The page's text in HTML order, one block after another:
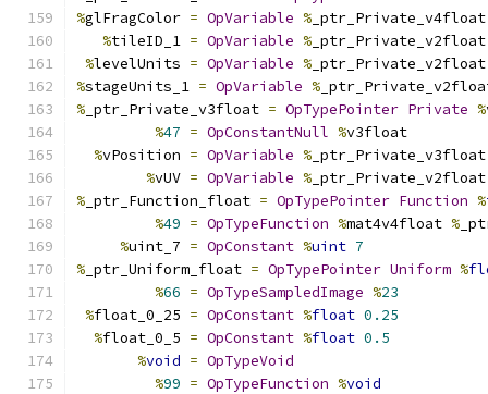
%glFragColor = OpVariable %
%tileID_1 = OpVariable %
%levelUnits = OpVariable %
%stageUnits_1 = OpVariable %
% _ptr_Private_v3float = OpTypePointer Private %
%47 = OpConstantNull %v3float
%vPosition = OpVariable %
%vUV = OpVariable %
% _ptr_Function_float = OpTypePointer Function %
%49 = OpTypeFunction %mat4v4float %
%uint_7 = OpConstant %uint 7
% _ptr_Uniform_float = OpTypePointer Uniform %
%66 = OpTypeSampledImage %23
%float_0_25 = OpConstant %float 0.25
%float_0_5 = OpConstant %float 0.5
%void = OpTypeVoid
%99 = OpTypeFunction %void